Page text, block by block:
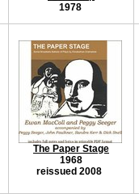
1978
The Paper Stage
1968
reissued 2008